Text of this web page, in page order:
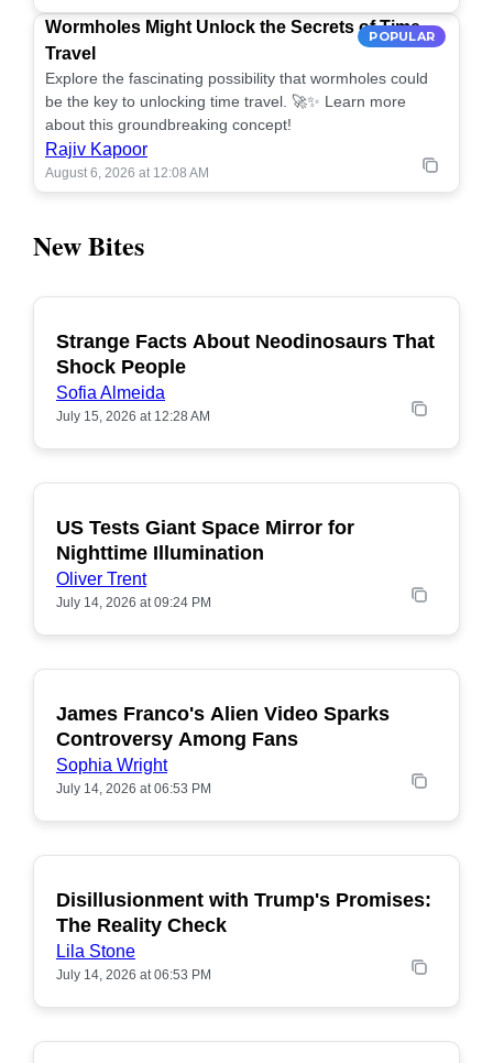
POPULAR
Wormholes Might Unlock the Secrets of Time
Travel
Explore the fascinating possibility that wormholes could
be the key to unlocking time travel. 🚀✨ Learn more
about this groundbreaking concept!
Rajiv Kapoor
August 6, 2026 at 12:08 AM
New Bites
POPULAR
Strange Facts About Neodinosaurs That
Shock People
Sofia Almeida
July 15, 2026 at 12:28 AM
POPULAR
US Tests Giant Space Mirror for
Nighttime Illumination
Oliver Trent
July 14, 2026 at 09:24 PM
POPULAR
James Franco's Alien Video Sparks
Controversy Among Fans
Sophia Wright
July 14, 2026 at 06:53 PM
POPULAR
Disillusionment with Trump's Promises:
The Reality Check
Lila Stone
July 14, 2026 at 06:53 PM